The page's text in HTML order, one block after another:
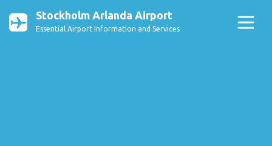
Stockholm Arlanda Airport
Essential Airport Information and Services